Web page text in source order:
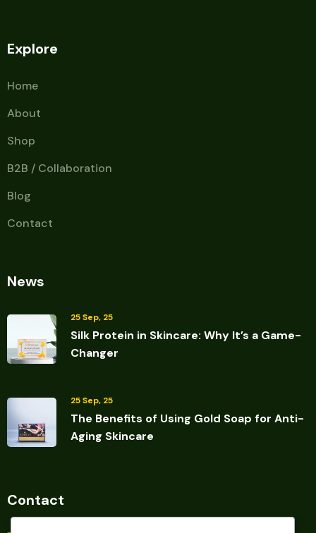
Explore
Home
About
Shop
B2B / Collaboration
Blog
Contact
News
25 Sep, 25
Silk Protein in Skincare: Why It’s a Game-
Changer
25 Sep, 25
The Benefits of Using Gold Soap for Anti-
Aging Skincare
Contact